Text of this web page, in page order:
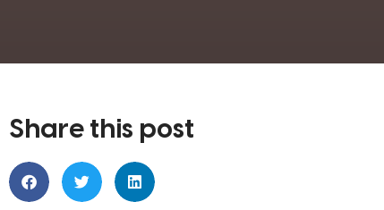
Share this post